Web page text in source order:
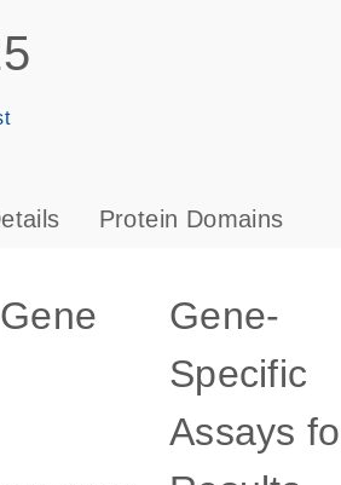
s
Protein Domains
Gene-
Specific
Assays